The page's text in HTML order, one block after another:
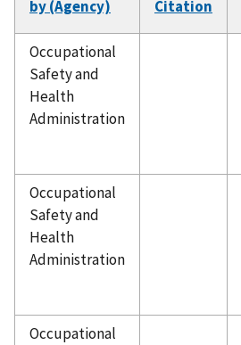
by (Agency) Citation
Occupational
Safety and
Health
Administration
Occupational
Safety and
Health
Administration
Occupational